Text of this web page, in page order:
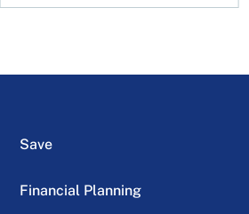
Save
Financial Planning